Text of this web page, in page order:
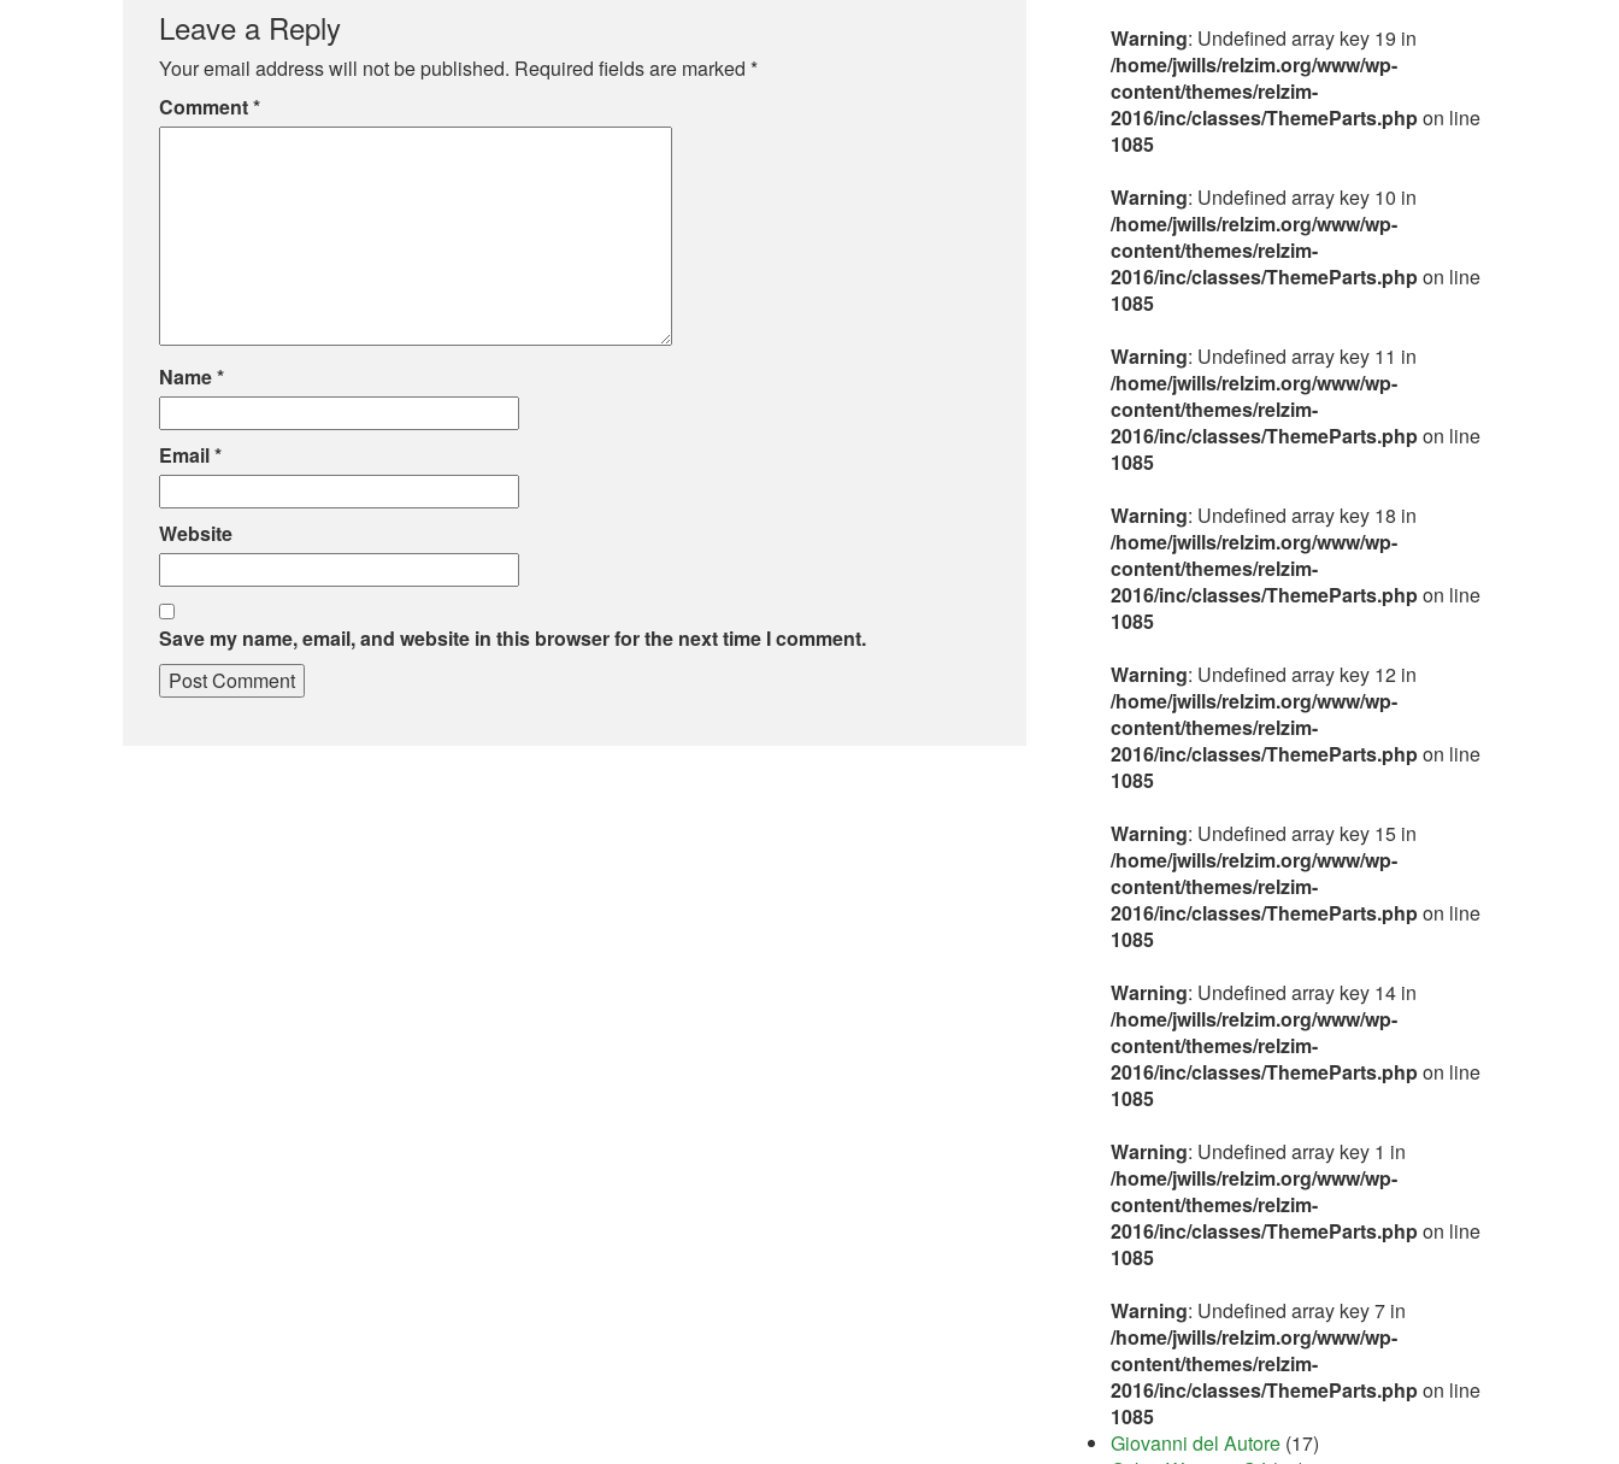
Leave a Reply
Your email address will not be published. Required fields are marked *
Comment*
Name*
Email*
Website
Save my name, email, and website in this browser for the next time I comment.
Warning: Undefined array key 19 in
/home/jwills/relzim.org/www/wp-
content/themes/relzim-
2016/inc/classes/ThemeParts.phpon line
1085
Warning: Undefined array key 10 in
/home/jwills/relzim.org/www/wp-
content/themes/relzim-
2016/inc/classes/ThemeParts.phpon line
1085
Warning: Undefined array key 11 in
/home/jwills/relzim.org/www/wp-
content/themes/relzim-
2016/inc/classes/ThemeParts.phpon line
1085
Warning: Undefined array key 18 in
/home/jwills/relzim.org/www/wp-
content/themes/relzim-
2016/inc/classes/ThemeParts.phpon line
1085
Warning: Undefined array key 12 in
/home/jwills/relzim.org/www/wp-
content/themes/relzim-
2016/inc/classes/ThemeParts.phpon line
1085
Warning: Undefined array key 15 in
/home/jwills/relzim.org/www/wp-
content/themes/relzim-
2016/inc/classes/ThemeParts.phpon line
1085
Warning: Undefined array key 14 in
/home/jwills/relzim.org/www/wp-
content/themes/relzim-
2016/inc/classes/ThemeParts.phpon line
1085
Warning: Undefined array key 1 in
/home/jwills/relzim.org/www/wp-
content/themes/relzim-
2016/inc/classes/ThemeParts.phpon line
1085
Warning: Undefined array key 7 in
/home/jwills/relzim.org/www/wp-
content/themes/relzim-
2016/inc/classes/ThemeParts.phpon line
1085
Giovanni del Autore (17)